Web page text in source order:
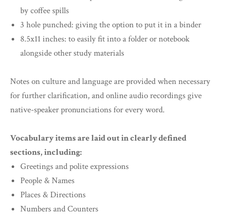
by coffee spills
3 hole punched: giving the option to put it in a binder
8.5x11 inches: to easily fit into a folder or notebook
alongside other study materials
Notes on culture and language are provided when necessary
for further clarification, and online audio recordings give
native-speaker pronunciations for every word.
Vocabulary items are laid out in clearly defined
sections, including:
Greetings and polite expressions
People & Names
Places & Directions
Numbers and Counters